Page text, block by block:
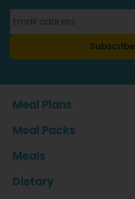
Subscribe
Meal Plans
Meal Packs
Meals
Dietary